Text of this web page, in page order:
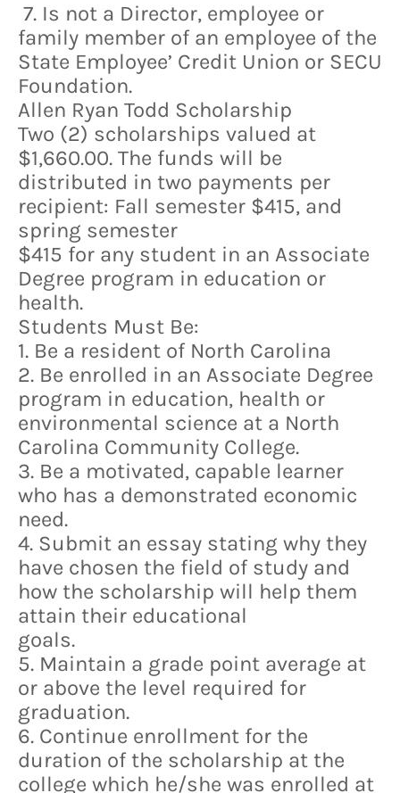
7. Is not a Director, employee or
family member of an employee of the
State Employee’ Credit Union or SECU
Foundation.
Allen Ryan Todd Scholarship
Two (2) scholarships valued at
$1,660.00. The funds will be
distributed in two payments per
recipient: Fall semester $415, and
spring semester
$415 for any student in an Associate
Degree program in education or
health.
Students Must Be:
1. Be a resident of North Carolina
2. Be enrolled in an Associate Degree
program in education, health or
environmental science at a North
Carolina Community College.
3. Be a motivated, capable learner
who has a demonstrated economic
need.
4. Submit an essay stating why they
have chosen the field of study and
how the scholarship will help them
attain their educational
goals.
5. Maintain a grade point average at
or above the level required for
graduation.
6. Continue enrollment for the
duration of the scholarship at the
college which he/she was enrolled at